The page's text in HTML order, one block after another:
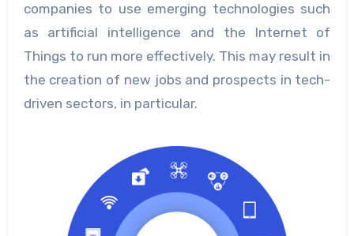
companies to use emerging technologies such
as artificial intelligence and the Internet of
Things to run more effectively. This may result in
the creation of new jobs and prospects in tech-
driven sectors, in particular.